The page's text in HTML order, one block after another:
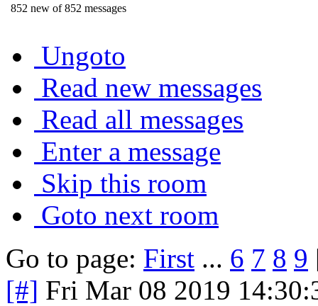
852 new of 852 messages
Ungoto
Read new messages
Read all messages
Enter a message
Skip this room
Goto next room
Go to page: First ... 6 7 8 9
[#] Fri Mar 08 2019